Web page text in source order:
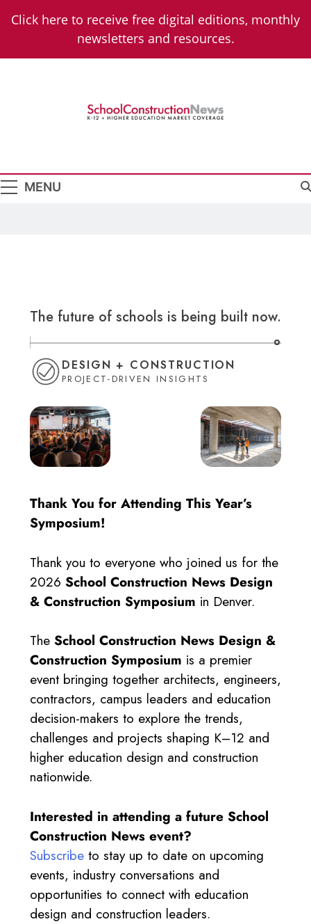
Click here to receive free digital editions, monthly
newsletters and resources.
Construction
MENU
The future of schools is being built now.
DESIGN + CONSTRUCTION
PROJECT-DRIVEN INSIGHTS
Thank You for Attending This Year’s
Symposium!
Thank you to everyone who joined us for the
2026 School Construction News Design
& Construction Symposium in Denver.
The School Construction News Design &
Construction Symposium is a premier
event bringing together architects, engineers,
contractors, campus leaders and education
decision-makers to explore the trends,
challenges and projects shaping K–12 and
higher education design and construction
nationwide.
Interested in attending a future School
Construction News event?
Subscribe to stay up to date on upcoming
events, industry conversations and
opportunities to connect with education
design and construction leaders.